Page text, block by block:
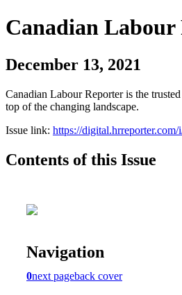
Canadian Labour
December 13, 2021
Canadian Labour Reporter is the
top of the changing landscape.
Issue link: https://
Contents of this Issue
Navigation
0next pageback cover